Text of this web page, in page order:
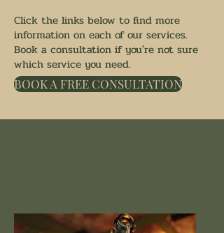
Click the links below to find more
information on each of our services.
Book a consultation if you're not sure
which service you need.
BOOK A FREE CONSULTATION